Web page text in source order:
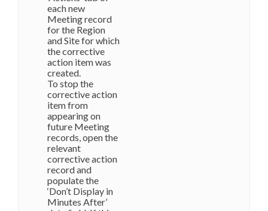
each new
Meeting record
for the Region
and Site for which
the corrective
action item was
created.
To stop the
corrective action
item from
appearing on
future Meeting
records, open the
relevant
corrective action
record and
populate the
‘Don’t Display in
Minutes After’